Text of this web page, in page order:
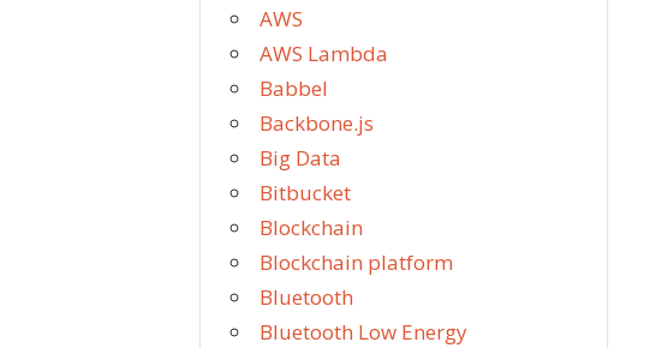
AWS
AWS Lambda
Babbel
Backbone.js
Big Data
Bitbucket
Blockchain
Blockchain platform
Bluetooth
Bluetooth Low Energy